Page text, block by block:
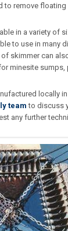
to remove
in a variety of
to use in many
skimmer can
minesite sumps,
locally in
team to discuss
any further